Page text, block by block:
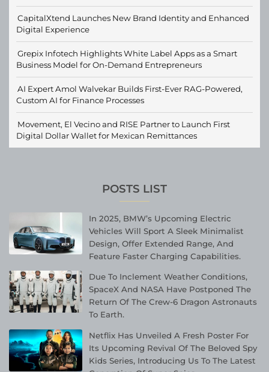
CapitalXtend Launches New Brand Identity and Enhanced
Digital Experience
Grepix Infotech Highlights White Label Apps as a Smart
Business Model for On-Demand Entrepreneurs
AI Expert Amol Walvekar Builds First-Ever RAG-Powered,
Custom AI for Finance Processes
Movement, El Vecino and RISE Partner to Launch First
Digital Dollar Wallet for Mexican Remittances
POSTS LIST
In 2025, BMW’s Upcoming Electric
Vehicles Will Sport A Sleek Minimalist
Design, Offer Extended Range, And
Feature Faster Charging Capabilities.
Due To Inclement Weather Conditions,
SpaceX And NASA Have Postponed The
Return Of The Crew-6 Dragon Astronauts
To Earth.
Netflix Has Unveiled A Fresh Poster For
Its Upcoming Revival Of The Beloved Spy
Kids Series, Introducing Us To The Latest